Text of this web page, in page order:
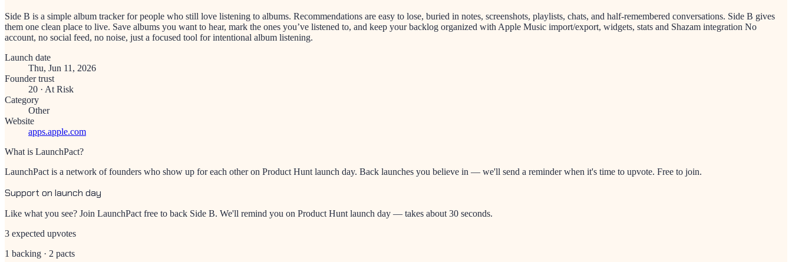
Side B is a simple album tracker for people who still love listening to albums. Recommendations are easy to lose, buried in notes, screenshots, playlists, chats, and half-remembered conversations. Side B gives
them one clean place to live. Save albums you want to hear, mark the ones you’ve listened to, and keep your backlog organized with Apple Music import/export, widgets, stats and Shazam integration No
account, no social feed, no noise, just a focused tool for intentional album listening.
Launch date
Thu, Jun 11, 2026
Founder trust
20 · At Risk
Category
Other
Website
apps.apple.com
What is LaunchPact?
LaunchPact is a network of founders who show up for each other on Product Hunt launch day. Back launches you believe in — we'll send a reminder when it's time to upvote. Free to join.
Support on launch day
Like what you see? Join LaunchPact free to back Side B. We'll remind you on Product Hunt launch day — takes about 30 seconds.
3 expected upvotes
1 backing · 2 pacts